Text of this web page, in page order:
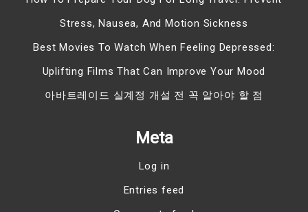
Stress, Nausea, And Motion Sickness
Best Movies To Watch When Feeling Depressed:
Uplifting Films That Can Improve Your Mood
아바트레이드 실계정 개설 전 꼭 알아야 할 점
Meta
Log in
Entries feed